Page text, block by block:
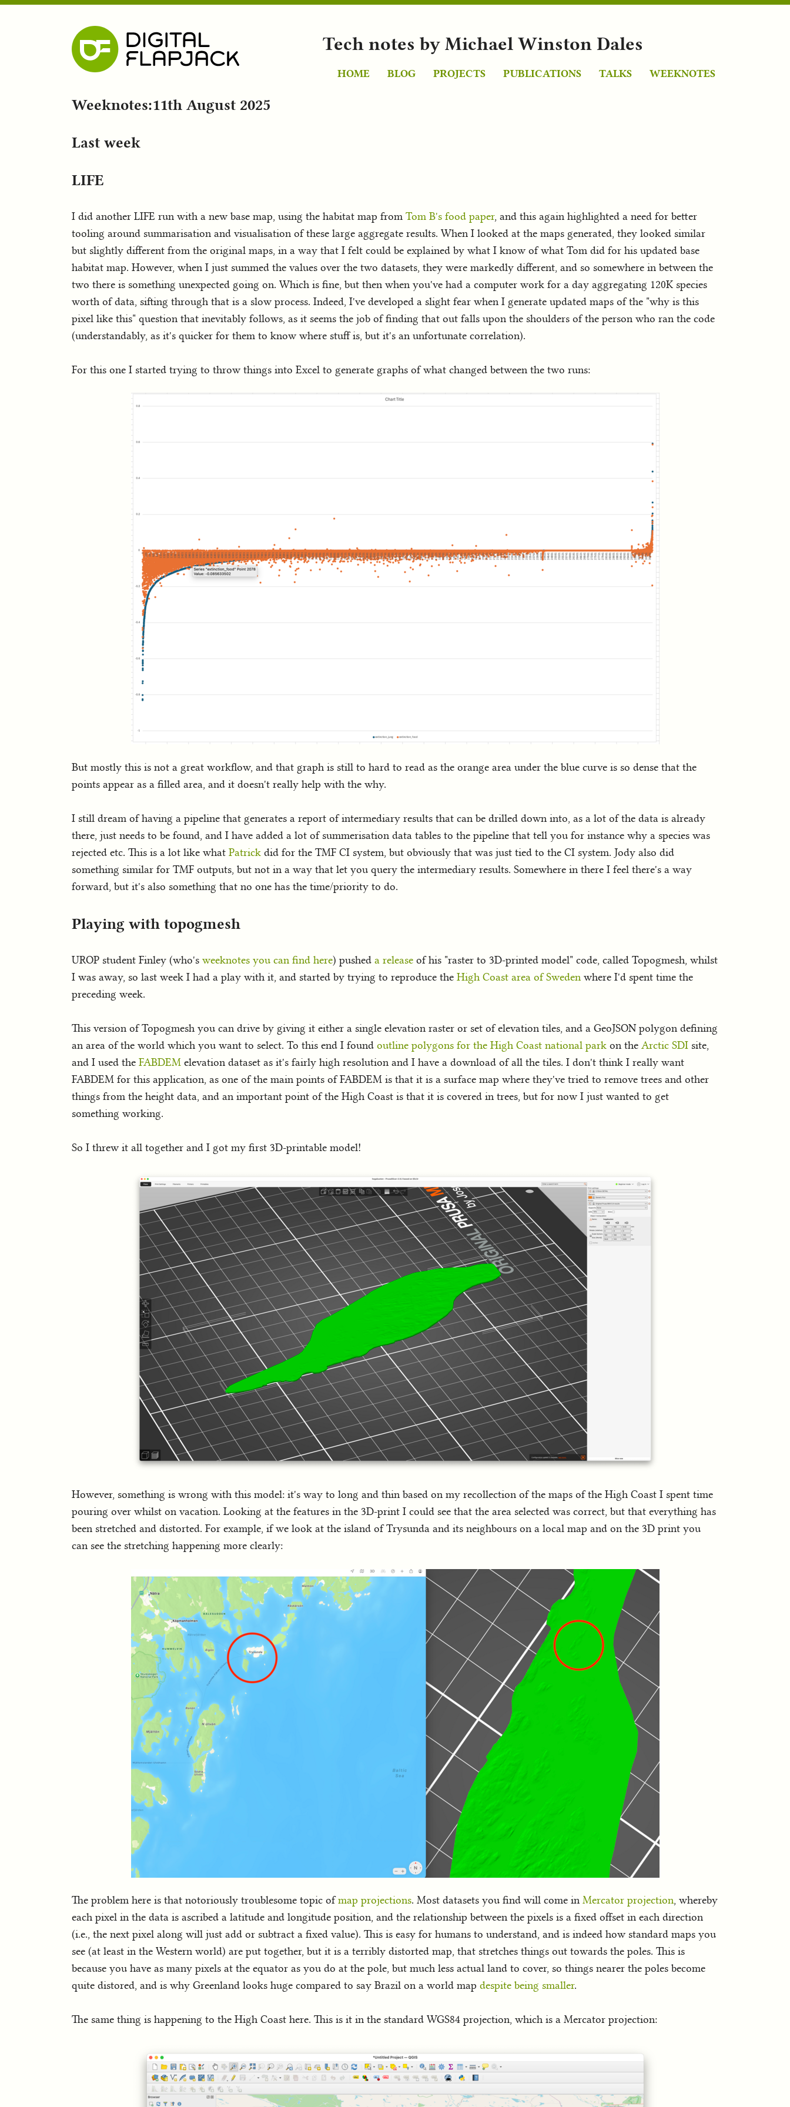
Tech notes by Michael Winston Dales
HOME BLOG PROJECTS PUBLICATIONS TALKS WEEKNOTES
Weeknotes:11th August 2025
Last week
LIFE
I did another LIFE run with a new base map, using the habitat map from Tom B's food paper, and this again highlighted a need for better
tooling around summarisation and visualisation of these large aggregate results. When I looked at the maps generated, they looked similar
but slightly different from the original maps, in a way that I felt could be explained by what I know of what Tom did for his updated base
habitat map. However, when I just summed the values over the two datasets, they were markedly different, and so somewhere in between the
two there is something unexpected going on. Which is fine, but then when you've had a computer work for a day aggregating 120K species
worth of data, sifting through that is a slow process. Indeed, I've developed a slight fear when I generate updated maps of the "why is this
pixel like this" question that inevitably follows, as it seems the job of finding that out falls upon the shoulders of the person who ran the code
(understandably, as it's quicker for them to know where stuff is, but it's an unfortunate correlation).
For this one I started trying to throw things into Excel to generate graphs of what changed between the two runs:
But mostly this is not a great workflow, and that graph is still to hard to read as the orange area under the blue curve is so dense that the
points appear as a filled area, and it doesn't really help with the why.
I still dream of having a pipeline that generates a report of intermediary results that can be drilled down into, as a lot of the data is already
there, just needs to be found, and I have added a lot of summerisation data tables to the pipeline that tell you for instance why a species was
rejected etc. This is a lot like what Patrick did for the TMF CI system, but obviously that was just tied to the CI system. Jody also did
something similar for TMF outputs, but not in a way that let you query the intermediary results. Somewhere in there I feel there's a way
forward, but it's also something that no one has the time/priority to do.
Playing with topogmesh
UROP student Finley (who's weeknotes you can find here) pushed a release of his "raster to 3D-printed model" code, called Topogmesh, whilst
I was away, so last week I had a play with it, and started by trying to reproduce the High Coast area of Sweden where I'd spent time the
preceding week.
This version of Topogmesh you can drive by giving it either a single elevation raster or set of elevation tiles, and a GeoJSON polygon defining
an area of the world which you want to select. To this end I found outline polygons for the High Coast national park on the Arctic SDI site,
and I used the FABDEM elevation dataset as it's fairly high resolution and I have a download of all the tiles. I don't think I really want
FABDEM for this application, as one of the main points of FABDEM is that it is a surface map where they've tried to remove trees and other
things from the height data, and an important point of the High Coast is that it is covered in trees, but for now I just wanted to get
something working.
So I threw it all together and I got my first 3D-printable model!
However, something is wrong with this model: it's way to long and thin based on my recollection of the maps of the High Coast I spent time
pouring over whilst on vacation. Looking at the features in the 3D-print I could see that the area selected was correct, but that everything has
been stretched and distorted. For example, if we look at the island of Trysunda and its neighbours on a local map and on the 3D print you
can see the stretching happening more clearly:
The problem here is that notoriously troublesome topic ofmap projections. Most datasets you find will come in Mercator projection, whereby
each pixel in the data is ascribed a latitude and longitude position, and the relationship between the pixels is a fixed offset in each direction
(i.e., the next pixel along will just add or subtract a fixed value). This is easy for humans to understand, and is indeed how standard maps you
see (at least in the Western world) are put together, but it is a terribly distorted map, that stretches things out towards the poles. This is
because you have as many pixels at the equator as you do at the pole, but much less actual land to cover, so things nearer the poles become
quite distored, and is why Greenland looks huge compared to say Brazil on a world map despite being smaller.
The same thing is happening to the High Coast here. This is it in the standard WGS84 projection, which is a Mercator projection: